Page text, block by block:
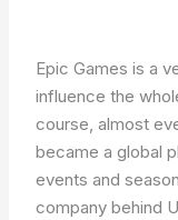
Epic Games is a
influence the
course, almost
became a global
events and
company behind